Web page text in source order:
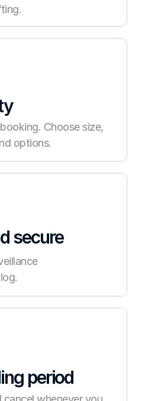
Choose size,
options.
secure
period